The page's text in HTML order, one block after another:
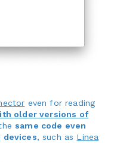
even for reading
older versions of
same code even
devices, such as Linea